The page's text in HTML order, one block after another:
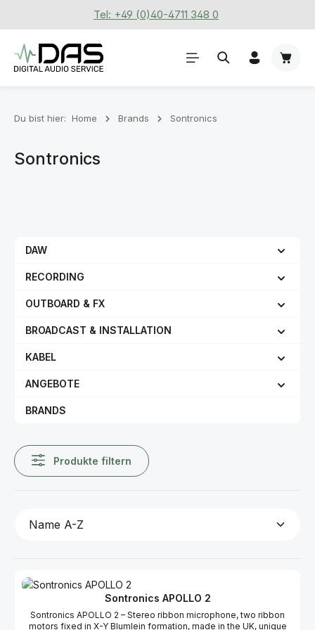
Zum Hauptinhalt springenTel: +49 (0)40-4711 348 0
Du bist hier: Home Brands Sontronics
Sontronics
DAW
RECORDING
OUTBOARD & FX
BROADCAST & INSTALLATION
KABEL
ANGEBOTE
BRANDS
Produkte filtern
Sontronics APOLLO 2
Sontronics APOLLO 2 – Stereo ribbon microphone, two ribbon
motors fixed in X-Y Blumlein formation, made in the UK, unique